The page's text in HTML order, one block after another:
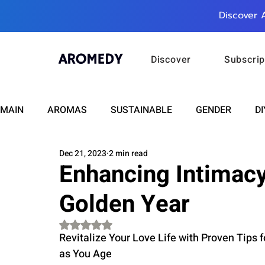
Discover
Discover
MAIN AROMAS SUSTAINABLE GENDER
WELLNESS FASHION
RELATIONSHIPS TRAVEL INSIGHTS
PLUS INFINITY SCIENCE
Enhancing
Golden Year
Dec 21, 2023 2 min read
Rated NaN out of 5 stars.
Revitalize Your Love Life with Proven
as You Age